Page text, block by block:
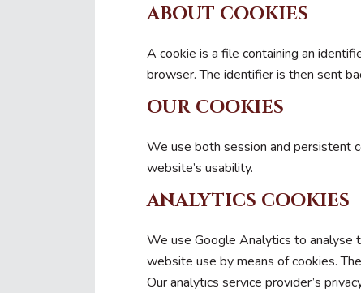
ABOUT COOKIES
A cookie is a file containing an
browser. The identifier is then sent
OUR COOKIES
We use both session and persistent
website’s usability.
ANALYTICS COOKIES
We use Google Analytics to analyse
website use by means of cookies.
Our analytics service provider’s